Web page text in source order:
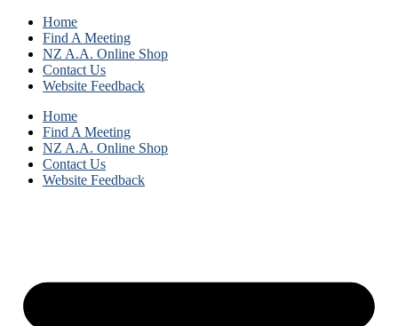
Home
Find A Meeting
NZ A.A. Online Shop
Contact Us
Website Feedback
Home
Find A Meeting
NZ A.A. Online Shop
Contact Us
Website Feedback